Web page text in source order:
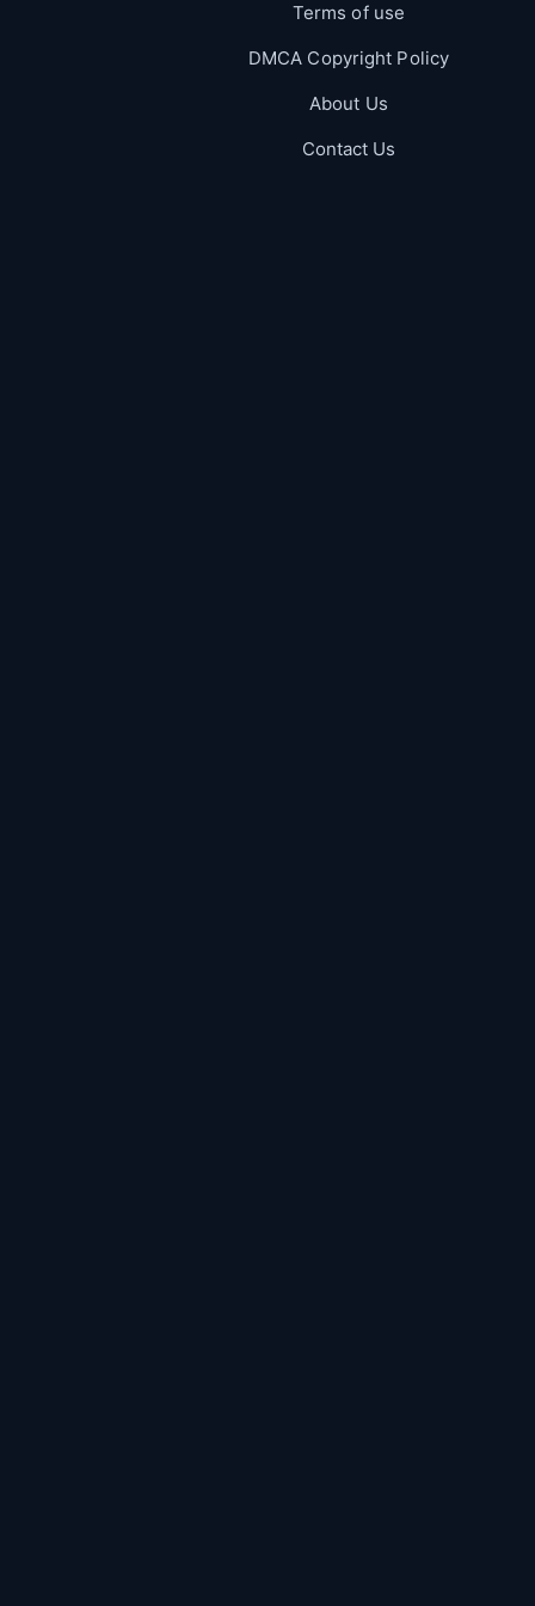
Terms of use
DMCA Copyright Policy
About Us
Contact Us